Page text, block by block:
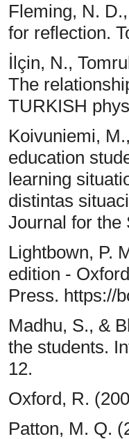
Fleming, N.
for reflection.
İlçin, N.,
The
TURKISH
Koivuniemi,
education
learning
distintas
Journal for the
Lightbown, P.
edition -
Press. https://
Madhu, S., &
the students.
12.
Oxford, R.
Patton, M. Q.